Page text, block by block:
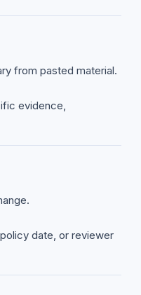
from pasted material.
evidence,
date, or reviewer